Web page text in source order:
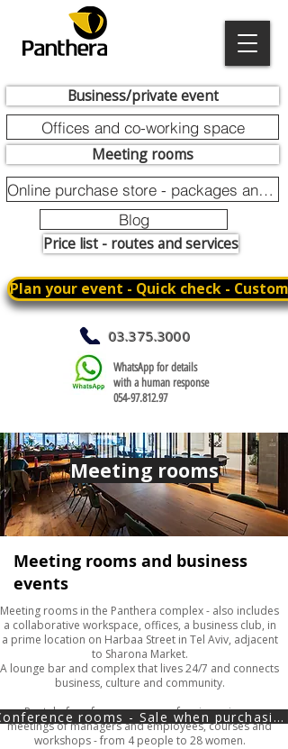
Meeting rooms
Business/private event
Offices and co-working space
03.375.3000
Online purchase store - packages and promotions
Blog
Price list - routes and services
WhatsApp for details
with a human response
054-97.812.97
Plan your event - Quick check -
Meeting rooms
Meeting rooms and business
events
Meeting rooms in the Panthera complex - also includes
a collaborative workspace, offices, a business club, in
a prime location on Harbaa Street in Tel Aviv, adjacent
to Sharona Market.
A lounge bar and complex that lives 24/7 and connects
business, culture and community.
Rental of conference rooms of various sizes -
meetings of managers and employees, courses and
workshops - from 4 people to 28 women.
Conference rooms - Sale when purchasing in the online store